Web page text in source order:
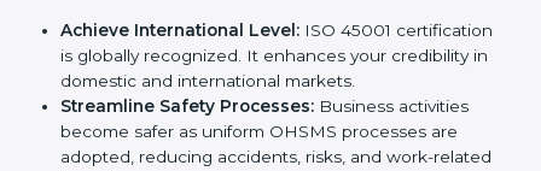
Achieve International Level:ISO 45001
certification is globally recognized. It enhances
your credibility in domestic and international
markets.
Streamline Safety Processes:Business activities